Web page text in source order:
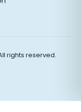
rights reserved.